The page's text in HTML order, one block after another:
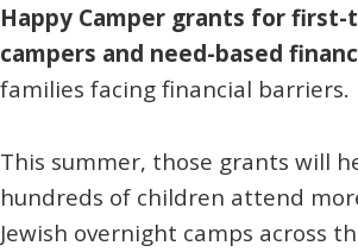
Happy Camper grants for first-
campers and need-based
families facing financial barriers.
This summer, those grants will
hundreds of children attend
Jewish overnight camps across